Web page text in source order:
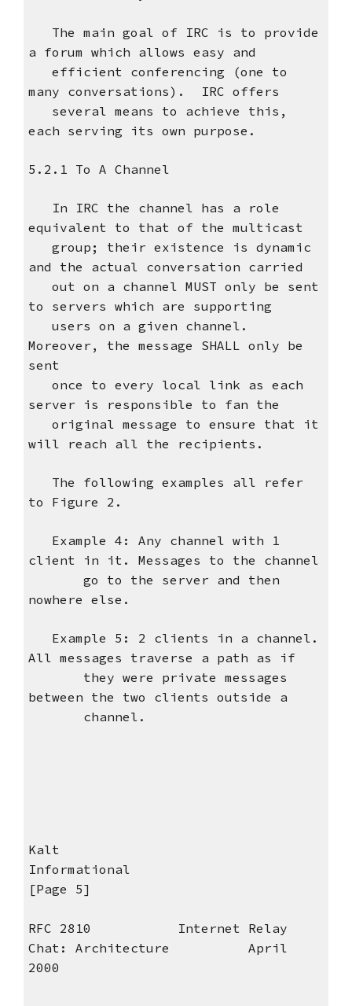
The main goal of IRC is to provide
a forum which allows easy and
efficient conferencing (one to
many conversations). IRC offers
several means to achieve this,
each serving its own purpose.
5.2.1 To A Channel
In IRC the channel has a role
equivalent to that of the multicast
group; their existence is dynamic
and the actual conversation carried
out on a channel MUST only be sent
to servers which are supporting
users on a given channel.
Moreover, the message SHALL only be
sent
once to every local link as each
server is responsible to fan the
original message to ensure that it
will reach all the recipients.
The following examples all refer
to Figure 2.
Example 4: Any channel with 1
client in it. Messages to the channel
go to the server and then
nowhere else.
Example 5: 2 clients in a channel.
All messages traverse a path as if
they were private messages
between the two clients outside a
channel.
Kalt
Informational
[Page 5]
RFC 2810 Internet Relay
Chat: Architecture April
2000